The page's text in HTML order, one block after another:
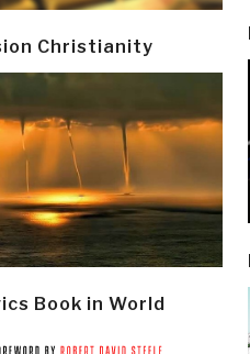
Christianity
Book in World